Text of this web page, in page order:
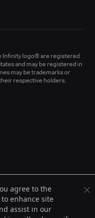
Infinity logo® are registered
and may be registered in
may be trademarks or
respective holders.
agree to the
enhance site
assist in our